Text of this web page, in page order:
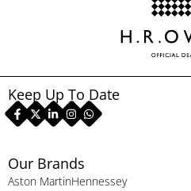
Our Brands
Aston MartinHennessey
Keep Up To Date